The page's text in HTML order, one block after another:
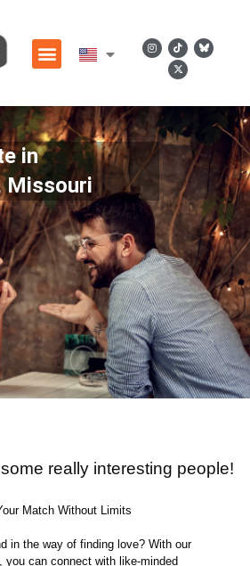
in
Missouri
really interesting people!
Match Without Limits
in the way of finding love? With our
you can connect with like-minded